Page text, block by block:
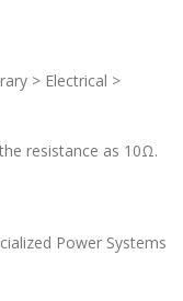
> Electrical >
resistance as 10Ω.
Power Systems